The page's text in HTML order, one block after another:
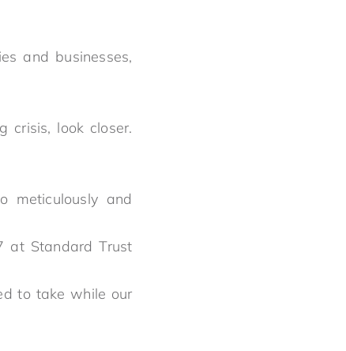
and businesses,
crisis, look closer.
meticulously and
at Standard Trust
to take while our